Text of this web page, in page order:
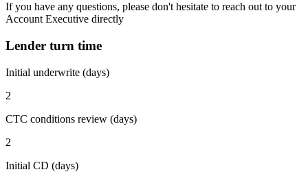
If you have any questions, please don't hesitate to reach out to your
Account Executive directly
Lender turn time
Initial underwrite (days)
2
CTC conditions review (days)
2
Initial CD (days)